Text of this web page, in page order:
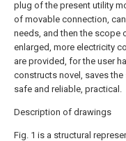
plug of the present utility
of movable connection,
needs, and then the scope
enlarged, more electricity
are provided, for the user
constructs novel, saves
safe and reliable, practical.
Description of drawings
Fig. 1 is a structural